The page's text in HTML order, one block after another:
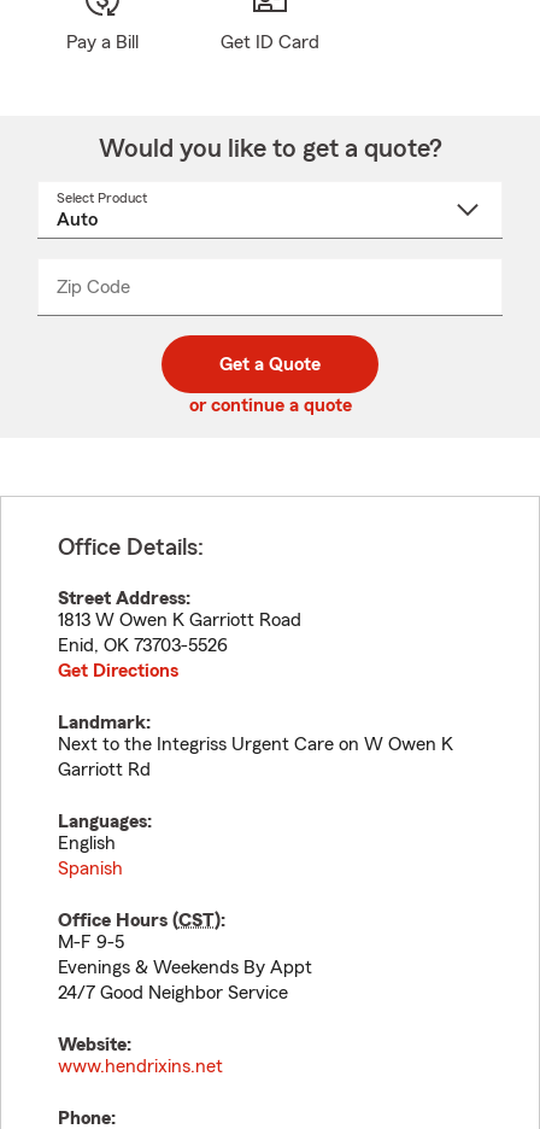
Pay a Bill Get ID Card
Would you like to get a quote?
Select Product
Zip Code
code
_____
Get a Quote
or continue a quote
Office Details:
Street Address:
1813 W Owen K Garriott Road
Enid, OK 73703-5526
Get Directions
Landmark:
Next to the Integriss Urgent Care on W Owen K
Garriott Rd
Languages:
English
Spanish
Office Hours (CST):
M-F 9-5
Evenings & Weekends By Appt
24/7 Good Neighbor Service
Website:
www.hendrixins.net
Phone: